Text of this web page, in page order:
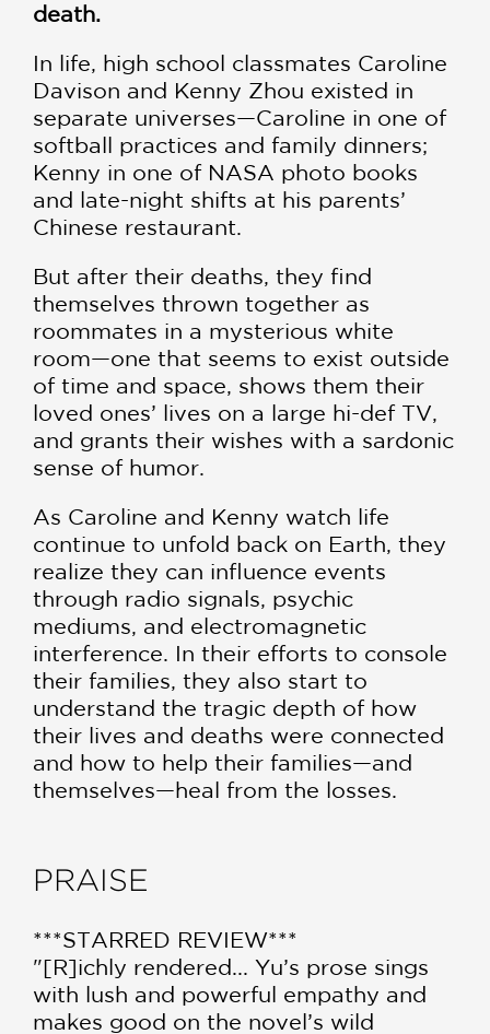
death.
In life, high school classmates Caroline
Davison and Kenny Zhou existed in
separate universes—Caroline in one of
softball practices and family dinners;
Kenny in one of NASA photo books
and late-night shifts at his parents’
Chinese restaurant.
But after their deaths, they find
themselves thrown together as
roommates in a mysterious white
room—one that seems to exist outside
of time and space, shows them their
loved ones’ lives on a large hi-def TV,
and grants their wishes with a sardonic
sense of humor.
As Caroline and Kenny watch life
continue to unfold back on Earth, they
realize they can influence events
through radio signals, psychic
mediums, and electromagnetic
interference. In their efforts to console
their families, they also start to
understand the tragic depth of how
their lives and deaths were connected
and how to help their families—and
themselves—heal from the losses.
PRAISE
***STARRED REVIEW***
"[R]ichly rendered... Yu’s prose sings
with lush and powerful empathy and
makes good on the novel’s wild